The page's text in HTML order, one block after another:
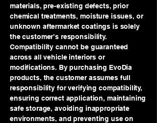
materials, pre-existing defects, prior
chemical treatments, moisture issues, or
unknown aftermarket coatings is solely
the customer’s responsibility.
Compatibility cannot be guaranteed
across all vehicle interiors or
modifications. By purchasing EvoDia
products, the customer assumes full
responsibility for verifying compatibility,
ensuring correct application, maintaining
safe storage, avoiding inappropriate
environments, and preventing use on